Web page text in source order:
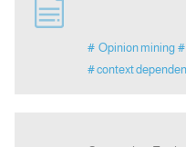
# Opinion mining
# context